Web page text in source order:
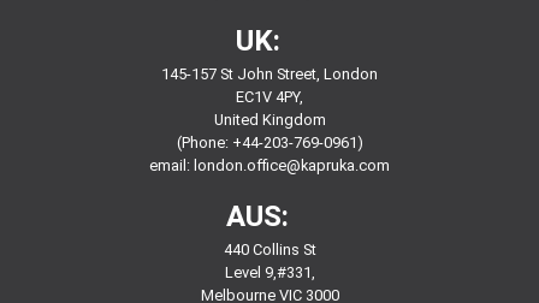
UK:
145-157 St John Street, London
EC1V 4PY,
United Kingdom
(Phone: +44-203-769-0961)
email: london.office@kapruka.com
AUS:
440 Collins St
Level 9,#331,
Melbourne VIC 3000